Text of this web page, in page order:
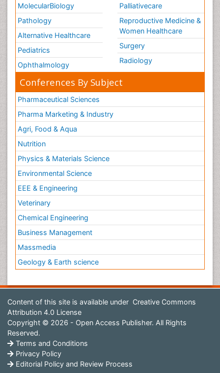
MolecularBiology
Pathology
Alternative Healthcare
Pediatrics
Ophthalmology
Palliativecare
Reproductive Medicine &
Women Healthcare
Surgery
Radiology
Conferences By Subject
Pharmaceutical Sciences
Pharma Marketing & Industry
Agri, Food & Aqua
Nutrition
Physics & Materials Science
Environmental Science
EEE & Engineering
Veterinary
Chemical Engineering
Business Management
Massmedia
Geology & Earth science
Content of this site is available under Creative Commons
Attribution 4.0 License
Copyright © 2026 - Open Access Publisher. All Rights
Reserved.
Terms and Conditions
Privacy Policy
Editorial Policy and Review Process